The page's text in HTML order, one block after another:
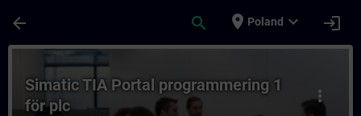
arrow_back search place Poland expand_more login
Course - Simatic TIA Portal
more_vert
Simatic TIA Portal programmering 1
för plc